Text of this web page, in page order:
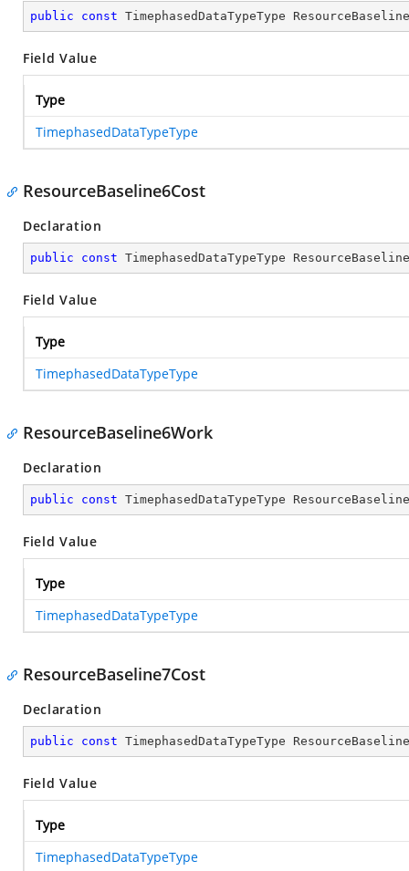
public const TimephasedDataTypeType
Field Value
Type
TimephasedDataTypeType
ResourceBaseline6Cost
Declaration
public const TimephasedDataTypeType
Field Value
Type
TimephasedDataTypeType
ResourceBaseline6Work
Declaration
public const TimephasedDataTypeType
Field Value
Type
TimephasedDataTypeType
ResourceBaseline7Cost
Declaration
public const TimephasedDataTypeType
Field Value
Type
TimephasedDataTypeType